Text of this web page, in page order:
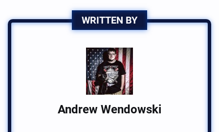
WRITTEN BY
Andrew Wendowski